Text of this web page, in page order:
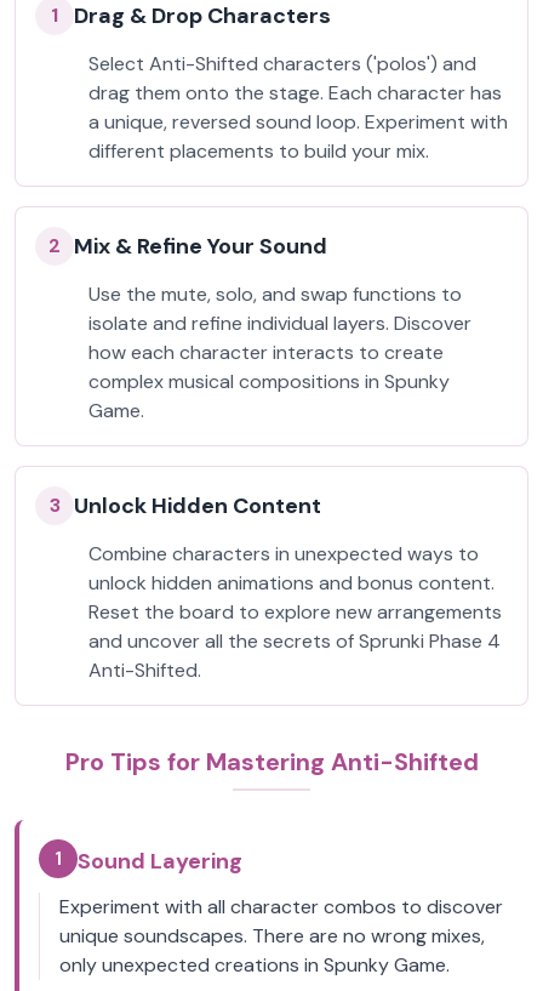
1 Drag & Drop Characters
Select Anti-Shifted characters ('polos') and
drag them onto the stage. Each character has
a unique, reversed sound loop. Experiment with
different placements to build your mix.
2 Mix & Refine Your Sound
Use the mute, solo, and swap functions to
isolate and refine individual layers. Discover
how each character interacts to create
complex musical compositions in Spunky
Game.
3 Unlock Hidden Content
Combine characters in unexpected ways to
unlock hidden animations and bonus content.
Reset the board to explore new arrangements
and uncover all the secrets of Sprunki Phase 4
Anti-Shifted.
Pro Tips for Mastering Anti-Shifted
1 Sound Layering
Experiment with all character combos to discover
unique soundscapes. There are no wrong mixes,
only unexpected creations in Spunky Game.